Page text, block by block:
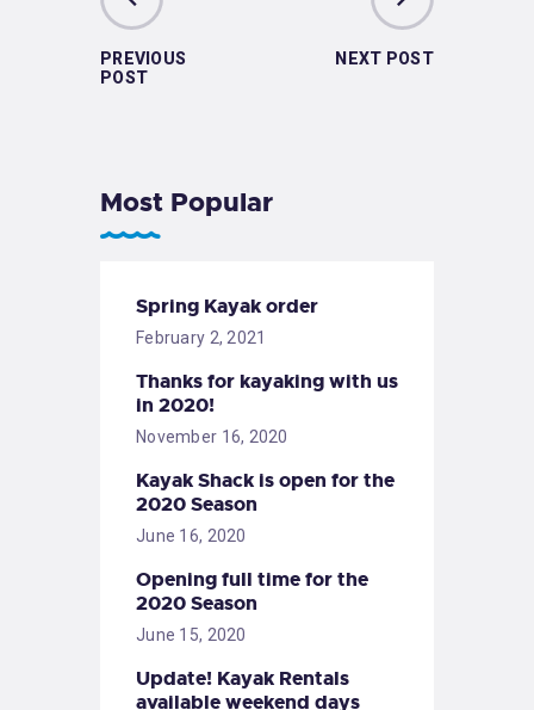
PREVIOUS
POST
NEXT POST
Most Popular
Spring Kayak order
February 2, 2021
Thanks for kayaking with us
in 2020!
November 16, 2020
Kayak Shack is open for the
2020 Season
June 16, 2020
Opening full time for the
2020 Season
June 15, 2020
Update! Kayak Rentals
available weekend days